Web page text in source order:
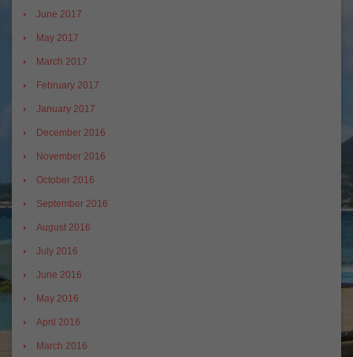
June 2017
May 2017
March 2017
February 2017
January 2017
December 2016
November 2016
October 2016
September 2016
August 2016
July 2016
June 2016
May 2016
April 2016
March 2016